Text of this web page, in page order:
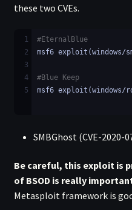
these two CVEs.
1
#EternalBlue
2
msf6 exploit(windows/
3
4
#Blue Keep
5
msf6 exploit(windows/
SMBGhost (CVE-2020-
Be careful, this exploit is
of BSOD is really
Metasploit framework is